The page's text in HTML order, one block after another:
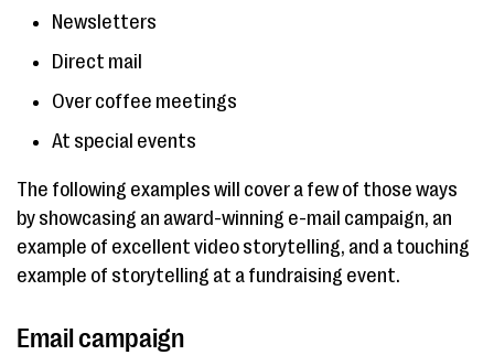
Newsletters
Direct mail
Over coffee meetings
At special events
The following examples will cover a few of those ways
by showcasing an award-winning e-mail campaign, an
example of excellent video storytelling, and a touching
example of storytelling at a fundraising event.
Email campaign